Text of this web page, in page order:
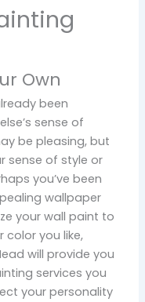
Own
been
sense of
be pleasing, but
sense of style or
you’ve been
wallpaper
your wall paint to
color you like,
will provide you
services you
your personality